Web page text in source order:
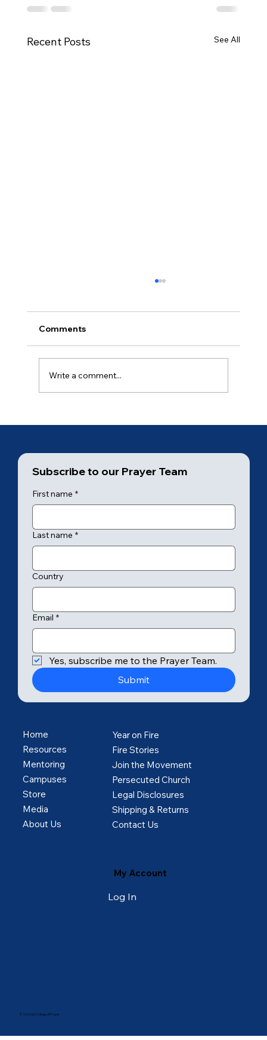
Recent Posts See All
Ancient of Days (3 of 7)
Comments
Write a comment...
© 2025 by College of Prayer
Subscribe to our Prayer Team
First name *
Last name *
Country
Email *
Yes, subscribe me to the Prayer Team.
Submit
Home
Resources
Mentoring
Campuses
Store
Media
About Us
Year on Fire
Fire Stories
Join the Movement
Persecuted Church
Legal Disclosures
Shipping & Returns
Contact Us
My Account
Log In